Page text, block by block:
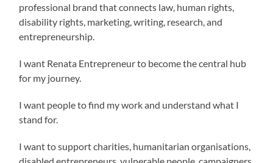
professional brand that connects law, human rights,
disability rights, marketing, writing, research, and
entrepreneurship.
I want Renata Entrepreneur to become the central hub
for my journey.
I want people to find my work and understand what I
stand for.
I want to support charities, humanitarian organisations,
disabled entrepreneurs, vulnerable people, campaigners,